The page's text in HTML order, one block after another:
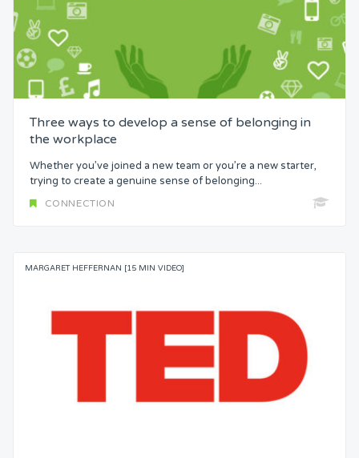
Three ways to develop a sense of belonging in
the workplace
Whether you’ve joined a new team or you’re a new starter,
trying to create a genuine sense of belonging...
CONNECTION
MARGARET HEFFERNAN [15 MIN VIDEO]